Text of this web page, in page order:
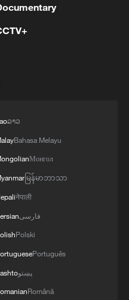
exceeds 10 mln
of Hormuz could be
ລາວ
Bahasa Melayu
Монгол
မြန်မာဘာသာ
नेपाली
فارسی
Polski
Português
پښتو
Română